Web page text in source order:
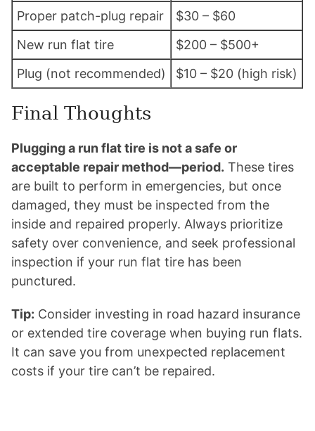
Proper patch-plug repair
$30 – $60
New run flat tire
$200 – $500+
Plug (not recommended)
$10 – $20 (high risk)
Final Thoughts
Plugging a run flat tire is not a safe or
acceptable repair method—period. These tires
are built to perform in emergencies, but once
damaged, they must be inspected from the
inside and repaired properly. Always prioritize
safety over convenience, and seek professional
inspection if your run flat tire has been
punctured.
Tip: Consider investing in road hazard insurance
or extended tire coverage when buying run flats.
It can save you from unexpected replacement
costs if your tire can’t be repaired.